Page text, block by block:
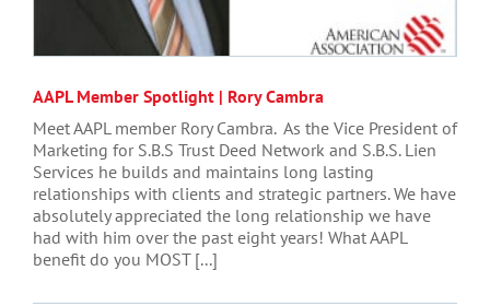
AAPL Member Spotlight | Rory Cambra
Meet AAPL member Rory Cambra. As the Vice President of
Marketing for S.B.S Trust Deed Network and S.B.S. Lien
Services he builds and maintains long lasting
relationships with clients and strategic partners. We have
absolutely appreciated the long relationship we have
had with him over the past eight years! What AAPL
benefit do you MOST [...]